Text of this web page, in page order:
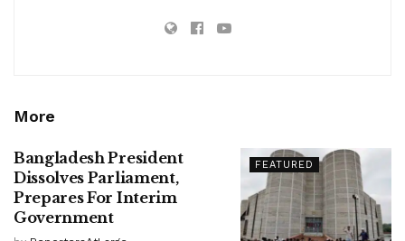
More
FEATURED
Bangladesh President
Dissolves Parliament,
Prepares For Interim
Government